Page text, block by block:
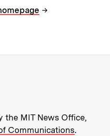
→
about MIT
the MIT News Office,
Communications.